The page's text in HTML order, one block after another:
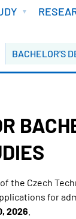
BACHELOR'S
the Czech
for
2026